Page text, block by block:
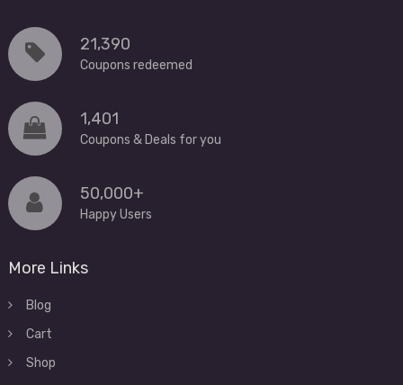
21,390
Coupons redeemed
1,401
Coupons & Deals for you
50,000+
Happy Users
More Links
Blog
Cart
Shop